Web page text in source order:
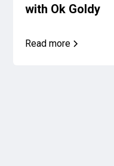
with Ok Goldy
Read more